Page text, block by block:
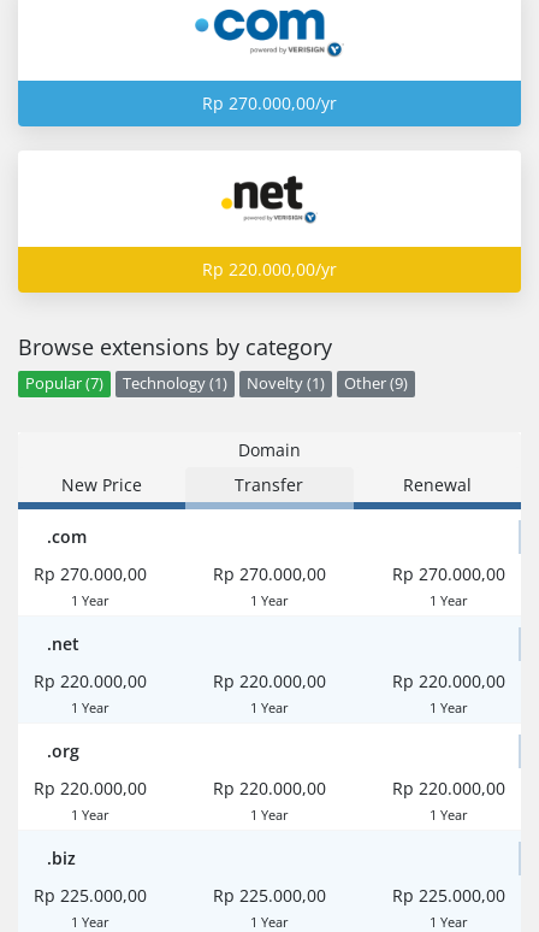
Rp 270.000,00/yr
Rp 220.000,00/yr
Browse extensions by category
Popular (7) Technology (1) Novelty (1) Other (9)
Domain
New Price
Transfer Renewal
.com
Rp 270.000,00
1 Year
Rp 270.000,00
1 Year
Rp 270.000,00
1 Year
.net
Rp 220.000,00
1 Year
Rp 220.000,00
1 Year
Rp 220.000,00
1 Year
.org
Rp 220.000,00
1 Year
Rp 220.000,00
1 Year
Rp 220.000,00
1 Year
.biz
Rp 225.000,00
1 Year
Rp 225.000,00
1 Year
Rp 225.000,00
1 Year